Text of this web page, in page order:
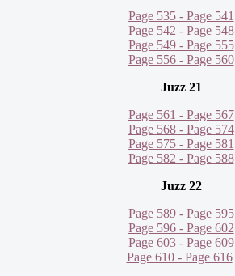
Page 535 - Page 541
Page 542 - Page 548
Page 549 - Page 555
Page 556 - Page 560
Juzz 21
Page 561 - Page 567
Page 568 - Page 574
Page 575 - Page 581
Page 582 - Page 588
Juzz 22
Page 589 - Page 595
Page 596 - Page 602
Page 603 - Page 609
Page 610 - Page 616